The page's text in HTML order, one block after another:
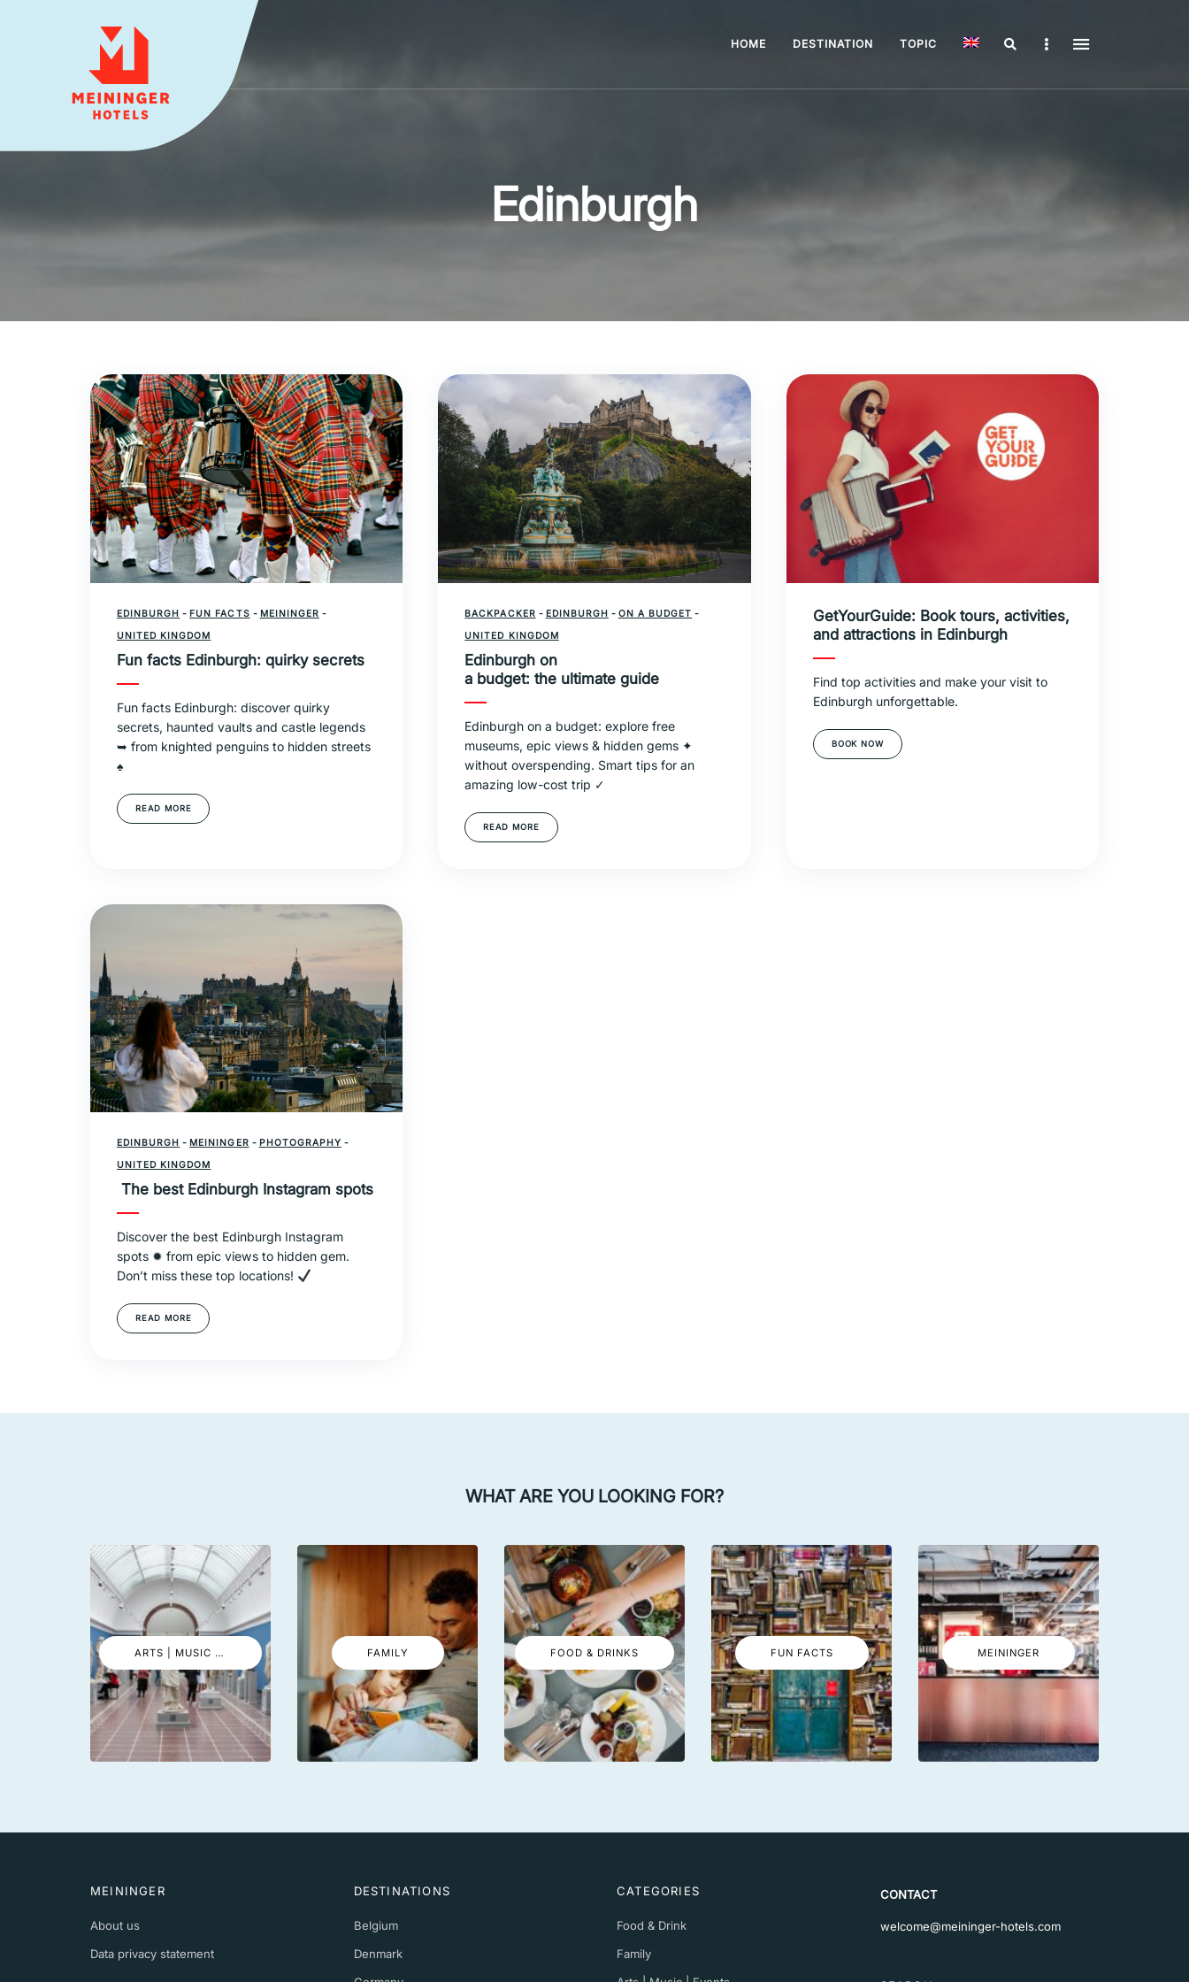
HOME DESTINATION TOPIC
SearchSidebar
Edinburgh
EDINBURGH - FUN FACTS - MEININGER -
UNITED KINGDOM
Fun facts Edinburgh: quirky secrets
Fun facts Edinburgh: discover quirky
secrets, haunted vaults and castle legends
➥ from knighted penguins to hidden streets
♠
READ MORE
BACKPACKER - EDINBURGH - ON A BUDGET -
UNITED KINGDOM
Edinburgh on
a budget: the ultimate guide
Edinburgh on a budget: explore free
museums, epic views & hidden gems ✦
without overspending. Smart tips for an
amazing low-cost trip ✓
READ MORE
GetYourGuide: Book tours, activities,
and attractions in Edinburgh
Find top activities and make your visit to
Edinburgh unforgettable.
BOOK NOW
EDINBURGH - MEININGER - PHOTOGRAPHY -
UNITED KINGDOM
The best Edinburgh Instagram spots
Discover the best Edinburgh Instagram
spots ✹ from epic views to hidden gem.
Don’t miss these top locations!
READ MORE
WHAT ARE YOU LOOKING FOR?
ARTS | MUSIC | EVENTS FAMILY FOOD & DRINKS FUN FACTS MEININGER
MEININGER
About us
Data privacy statement
DESTINATIONS
Belgium
Denmark
CATEGORIES
Food & Drink
Family
CONTACT
welcome@meininger-hotels.com